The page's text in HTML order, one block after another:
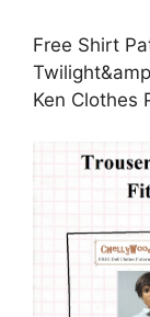
Free Shirt
Ken Clothes